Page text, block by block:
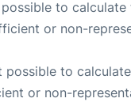
to
or non-
possible to
or non-